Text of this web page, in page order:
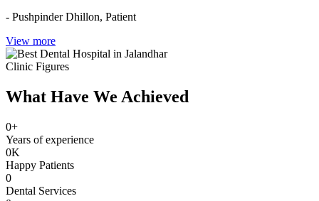
- Pushpinder Dhillon, Patient
View more
Clinic Figures
What Have We Achieved
0+
Years of experience
0K
Happy Patients
0
Dental Services